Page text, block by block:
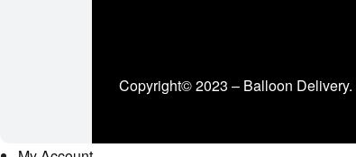
Copyright© 2023 – Balloon Delivery.